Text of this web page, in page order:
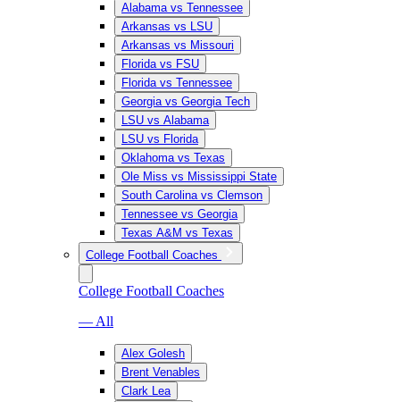
Alabama vs Tennessee
Arkansas vs LSU
Arkansas vs Missouri
Florida vs FSU
Florida vs Tennessee
Georgia vs Georgia Tech
LSU vs Alabama
LSU vs Florida
Oklahoma vs Texas
Ole Miss vs Mississippi State
South Carolina vs Clemson
Tennessee vs Georgia
Texas A&M vs Texas
College Football Coaches
College Football Coaches
— All
Alex Golesh
Brent Venables
Clark Lea